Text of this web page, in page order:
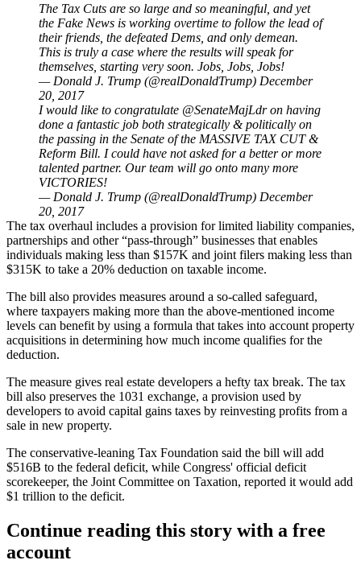
The Tax Cuts are so large and so meaningful, and yet
the Fake News is working overtime to follow the lead of
their friends, the defeated Dems, and only demean.
This is truly a case where the results will speak for
themselves, starting very soon. Jobs, Jobs, Jobs!
— Donald J. Trump (@realDonaldTrump) December
20, 2017
I would like to congratulate @SenateMajLdron having
done a fantastic job both strategically & politically on
the passing in the Senate of the MASSIVE TAX CUT &
Reform Bill. I could have not asked for a better or more
talented partner. Our team will go onto many more
VICTORIES!
— Donald J. Trump (@realDonaldTrump) December
20, 2017
The tax overhaul includes a provision for limited liability companies,
partnerships and other“pass-through” businesses that enables
individuals making less than $157K and joint filers making less than
$315K to take a 20% deduction on taxable income.
The bill also provides measures around a so-called safeguard,
where taxpayers making more than the above-mentioned income
levels can benefit by using a formula that takes into account property
acquisitions in determining how much income qualifies for the
deduction.
The measure gives real estate developers a hefty tax break. The tax
bill also preserves the 1031 exchange, a provision used by
developers to avoid capital gains taxes by reinvesting profits from a
sale in new property.
The conservative-leaning Tax Foundation said the bill will add
$516B to the federal deficit, while Congress' official deficit
scorekeeper, the Joint Committee on Taxation, reported it would add
$1 trillion to the deficit.
Continue reading this story with a free
account